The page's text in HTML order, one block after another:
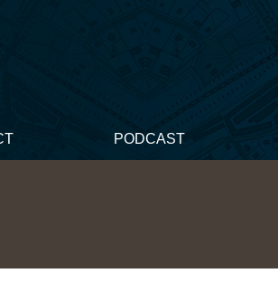
PODCAST